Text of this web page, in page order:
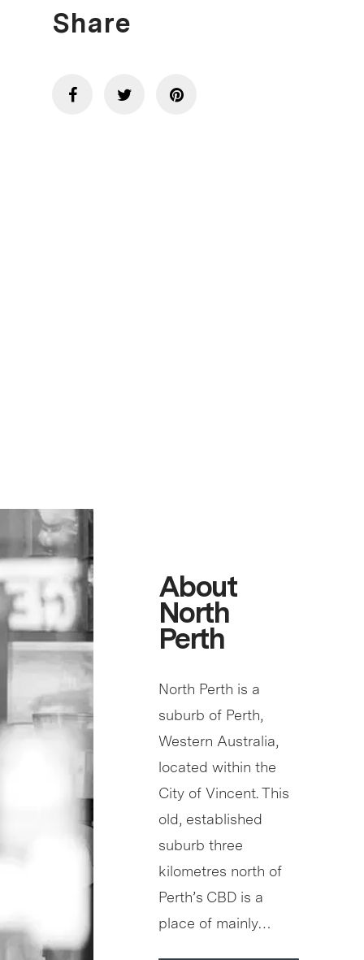
Share
About
North
Perth
North Perth is a
suburb of Perth,
Western Australia,
located within the
City of Vincent. This
old, established
suburb three
kilometres north of
Perth’s CBD is a
place of mainly…